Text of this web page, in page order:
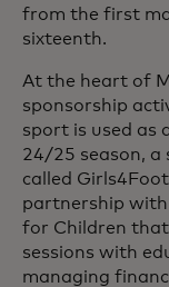
from the first
sixteenth.
At the heart of
sponsorship
sport is used as
24/25 season, a
called
partnership
for Children that
sessions with
managing